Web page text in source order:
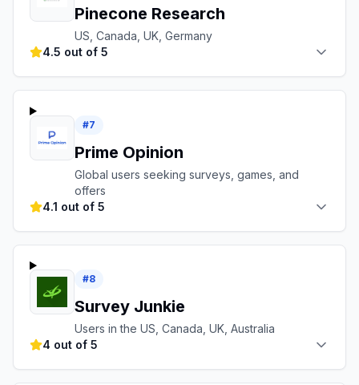
Pinecone Research
US, Canada, UK, Germany
4.5 out of 5
#7
Prime Opinion
Global users seeking surveys, games, and
offers
4.1 out of 5
#8
Survey Junkie
Users in the US, Canada, UK, Australia
4 out of 5